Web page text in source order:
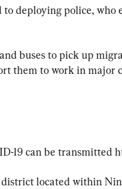
to deploying police, who
buses to pick up
them to work in major
19 can be transmitted
located within